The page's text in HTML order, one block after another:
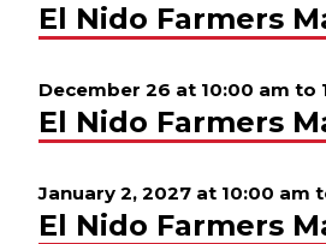
El Nido Farmers
December 26 at 10:00 am to
El Nido Farmers
January 2, 2027 at 10:00 am
El Nido Farmers